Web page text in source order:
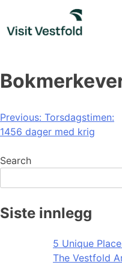
content
Post
navigation
Previous: Torsdagstimen:
1456 dager med krig
Search
Siste innlegg
5 Unique
The Vestfold